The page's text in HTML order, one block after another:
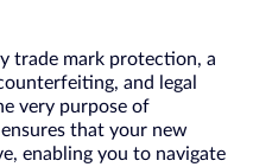
trade mark protection, a
and legal
very purpose of
that your new
enabling you to navigate